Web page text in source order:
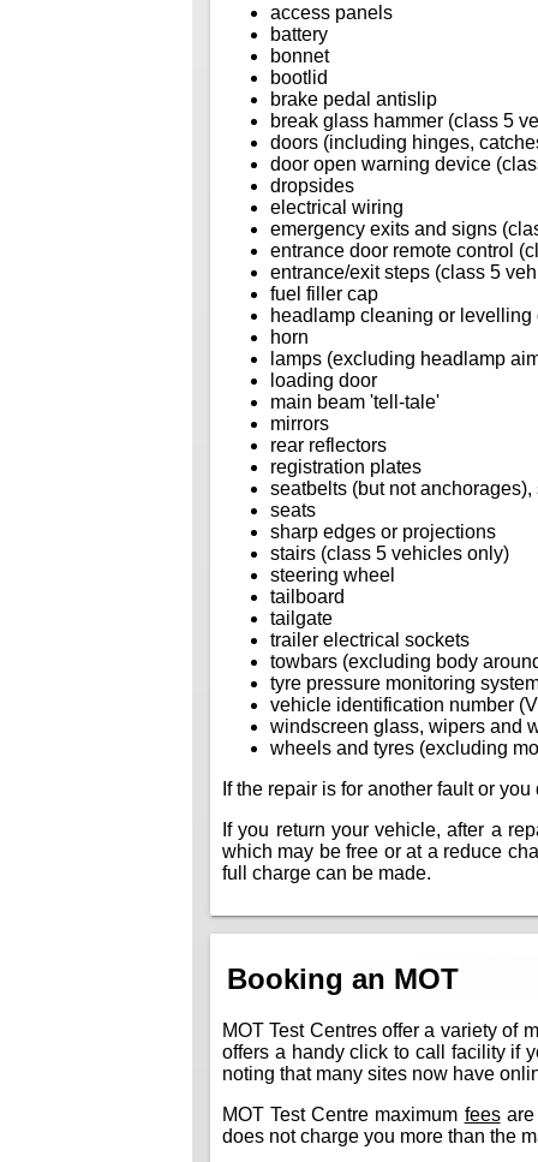
access panels
battery
bonnet
bootlid
brake pedal antislip
break glass hammer (class 5
doors (including hinges,
door open warning device
dropsides
electrical wiring
emergency exits and signs
entrance door remote control
entrance/exit steps (class 5
fuel filler cap
headlamp cleaning or levelling
horn
lamps (excluding headlamp
loading door
main beam 'tell-tale'
mirrors
rear reflectors
registration plates
seatbelts (but not
seats
sharp edges or projections
stairs (class 5 vehicles only)
steering wheel
tailboard
tailgate
trailer electrical sockets
towbars (excluding body
tyre pressure monitoring
vehicle identification number
windscreen glass, wipers and
wheels and tyres (excluding
If the repair is for another fault or
If you return your vehicle, after a
which may be free or at a reduce
full charge can be made.
Booking an MOT
MOT Test Centres offer a variety of
offers a handy click to call facility if
noting that many sites now have
MOT Test Centre maximum feesare
does not charge you more than the